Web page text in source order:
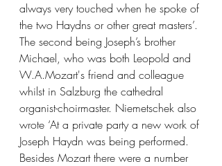
always very touched when he spoke of
the two Haydns or other great masters’.
The second being Joseph’s brother
Michael, who was both Leopold and
W.A.Mozart's friend and colleague
whilst in Salzburg the cathedral
organist-choirmaster. Niemetschek also
wrote ‘At a private party a new work of
Joseph Haydn was being performed.
Besides Mozart there were a number